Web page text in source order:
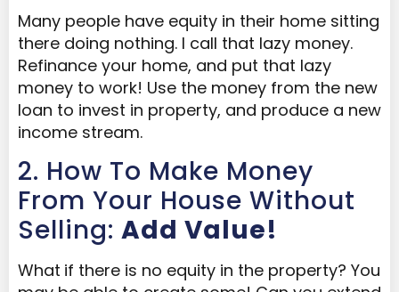
Many people have equity in their home sitting
there doing nothing. I call that lazy money.
Refinance your home, and put that lazy
money to work! Use the money from the new
loan to invest in property, and produce a new
income stream.
2. How To Make Money
From Your House Without
Selling: Add Value!
What if there is no equity in the property? You